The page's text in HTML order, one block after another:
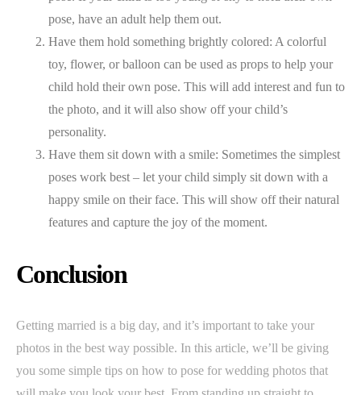
pose, have an adult help them out.
Have them hold something brightly colored: A colorful
toy, flower, or balloon can be used as props to help your
child hold their own pose. This will add interest and fun to
the photo, and it will also show off your child’s
personality.
Have them sit down with a smile: Sometimes the simplest
poses work best – let your child simply sit down with a
happy smile on their face. This will show off their natural
features and capture the joy of the moment.
Conclusion
Getting married is a big day, and it’s important to take your
photos in the best way possible. In this article, we’ll be giving
you some simple tips on how to pose for wedding photos that